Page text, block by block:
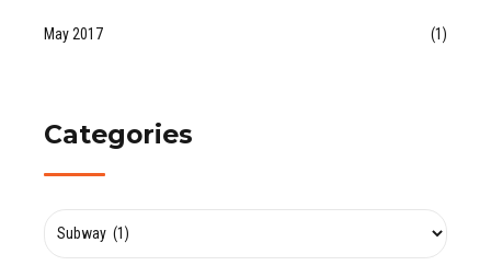
May 2017 (1)
Categories